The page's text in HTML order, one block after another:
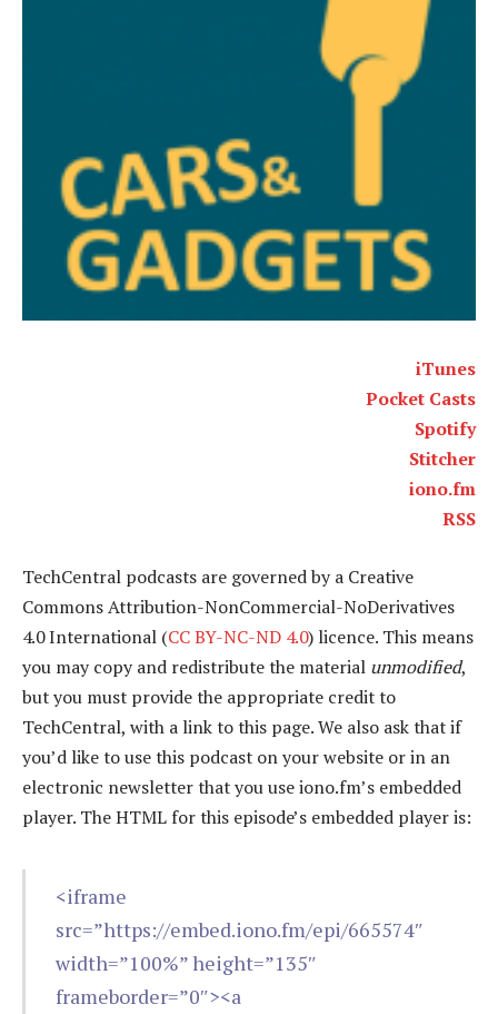
iTunes
Pocket Casts
Spotify
Stitcher
iono.fm
RSS
TechCentral podcasts are governed by a Creative
Commons Attribution-NonCommercial-NoDerivatives
4.0 International (CC BY-NC-ND 4.0) licence. This means
you may copy and redistribute the material unmodified,
but you must provide the appropriate credit to
TechCentral, with a link to this page. We also ask that if
you’d like to use this podcast on your website or in an
electronic newsletter that you use iono.fm’s embedded
player. The HTML for this episode’s embedded player is:
<iframe
src=”https://embed.iono.fm/epi/665574″
width=”100%” height=”135″
frameborder=”0″><a